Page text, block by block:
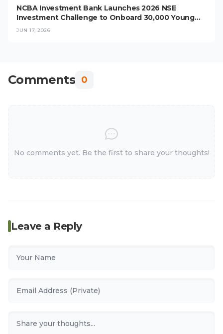
NCBA Investment Bank Launches 2026 NSE
Investment Challenge to Onboard 30,000 Young
Investors
JUN 17, 2026
Comments 0
No comments yet. Be the first to share your thoughts!
Leave a Reply